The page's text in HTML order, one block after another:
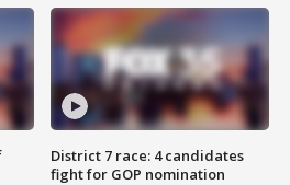
District 7 race: 4 candidates
fight for GOP nomination